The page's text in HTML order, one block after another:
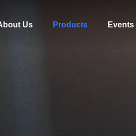
Us Products Events